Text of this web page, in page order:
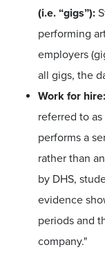
(i.e. “gigs”):
performing
employers
all gigs, the
Work for hire:
referred to
performs a
rather than
by DHS,
evidence
periods and
company."